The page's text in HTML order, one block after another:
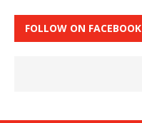
FOLLOW ON FACEBOOK